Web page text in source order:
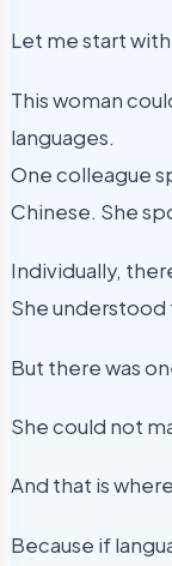
Let me start
This woman
languages.
One colleague
Chinese. She
Individually,
She understood
But there was
She could not
And that is
Because if